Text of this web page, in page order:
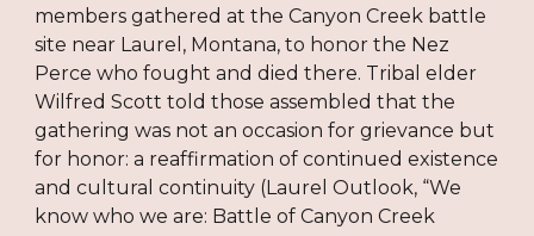
members gathered at the Canyon Creek battle
site near Laurel, Montana, to honor the Nez
Perce who fought and died there. Tribal elder
Wilfred Scott told those assembled that the
gathering was not an occasion for grievance but
for honor: a reaffirmation of continued existence
and cultural continuity (Laurel Outlook, “We
know who we are: Battle of Canyon Creek